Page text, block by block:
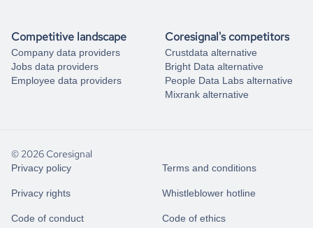
Competitive landscape
Company data providers
Jobs data providers
Employee data providers
Coresignal's competitors
Crustdata alternative
Bright Data alternative
People Data Labs alternative
Mixrank alternative
© 2026 Coresignal
Privacy policy Terms and conditions
Privacy rights Whistleblower hotline
Code of conduct Code of ethics